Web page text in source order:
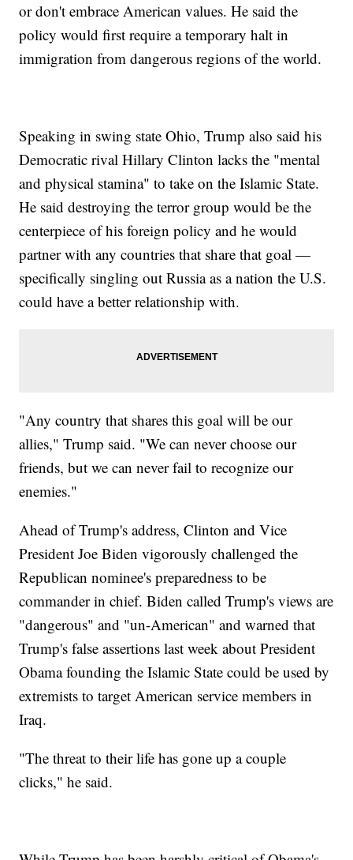
Think They Are
or don't embrace American values. He said the
policy would first require a temporary halt in
immigration from dangerous regions of the world.
Speaking in swing state Ohio, Trump also said his
Democratic rival Hillary Clinton lacks the "mental
and physical stamina" to take on the Islamic State.
He said destroying the terror group would be the
centerpiece of his foreign policy and he would
partner with any countries that share that goal —
specifically singling out Russia as a nation the U.S.
could have a better relationship with.
"Any country that shares this goal will be our
allies," Trump said. "We can never choose our
friends, but we can never fail to recognize our
enemies."
Ahead of Trump's address, Clinton and Vice
President Joe Biden vigorously challenged the
Republican nominee's preparedness to be
commander in chief. Biden called Trump's views are
"dangerous" and "un-American" and warned that
Trump's false assertions last week about President
Obama founding the Islamic State could be used by
extremists to target American service members in
Iraq.
"The threat to their life has gone up a couple
clicks," he said.